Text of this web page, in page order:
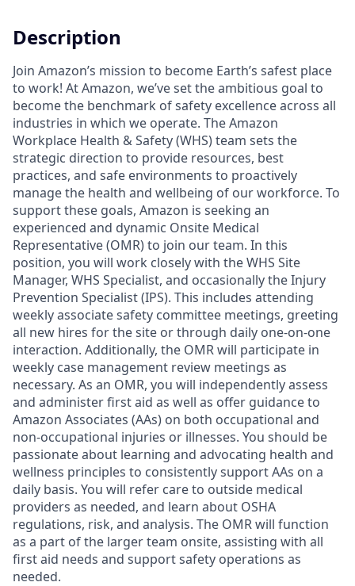
Description
Join Amazon’s mission to become Earth’s safest place
to work! At Amazon, we’ve set the ambitious goal to
become the benchmark of safety excellence across all
industries in which we operate. The Amazon
Workplace Health & Safety (WHS) team sets the
strategic direction to provide resources, best
practices, and safe environments to proactively
manage the health and wellbeing of our workforce. To
support these goals, Amazon is seeking an
experienced and dynamic Onsite Medical
Representative (OMR) to join our team. In this
position, you will work closely with the WHS Site
Manager, WHS Specialist, and occasionally the Injury
Prevention Specialist (IPS). This includes attending
weekly associate safety committee meetings, greeting
all new hires for the site or through daily one-on-one
interaction. Additionally, the OMR will participate in
weekly case management review meetings as
necessary. As an OMR, you will independently assess
and administer first aid as well as offer guidance to
Amazon Associates (AAs) on both occupational and
non-occupational injuries or illnesses. You should be
passionate about learning and advocating health and
wellness principles to consistently support AAs on a
daily basis. You will refer care to outside medical
providers as needed, and learn about OSHA
regulations, risk, and analysis. The OMR will function
as a part of the larger team onsite, assisting with all
first aid needs and support safety operations as
needed.